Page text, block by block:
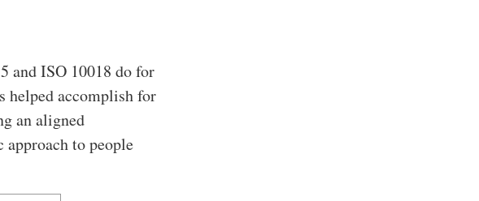
and ISO 10018 do for
helped accomplish for
an aligned
to people